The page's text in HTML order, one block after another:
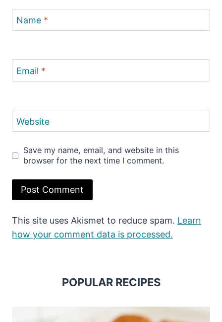
Name *
Email *
Website
Save my name, email, and website in this
browser for the next time I comment.
This site uses Akismet to reduce spam. Learn
how your comment data is processed.
POPULAR RECIPES